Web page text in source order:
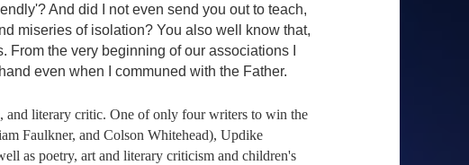
And did I not even send you out to teach,
miseries of isolation? You also well know that,
the very beginning of our associations I
even when I communed with the Father.
literary critic. One of only four writers to win the
Faulkner, and Colson Whitehead), Updike
as poetry, art and literary criticism and children's